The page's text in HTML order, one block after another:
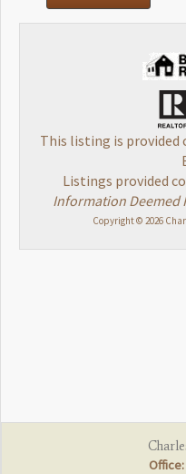
This listing is provided
Listings provided
Information Deemed
Copyright © 2026
Office: